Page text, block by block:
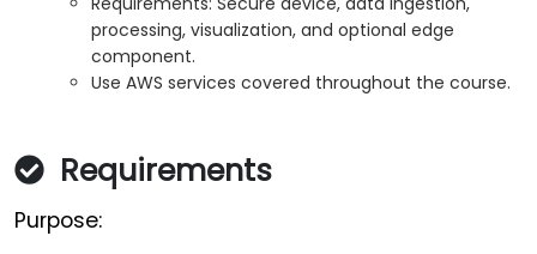
processing, visualization, and optional edge
component.
Use AWS services covered throughout the course.
Requirements
Purpose: